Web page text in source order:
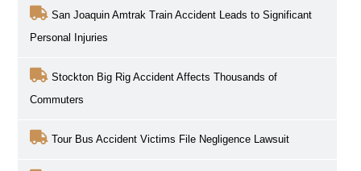
San Joaquin Amtrak Train Accident Leads to Significant
Personal Injuries
Stockton Big Rig Accident Affects Thousands of
Commuters
Tour Bus Accident Victims File Negligence Lawsuit